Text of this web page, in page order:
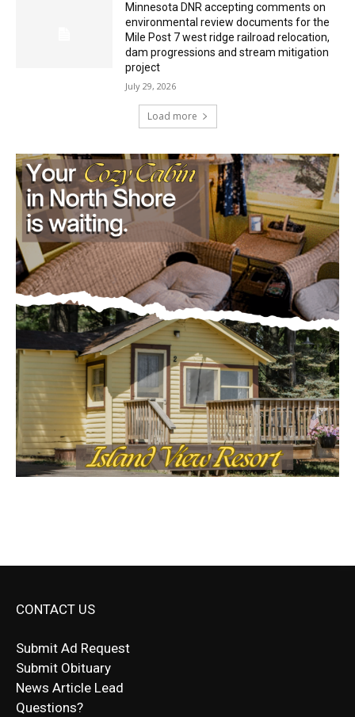
Minnesota DNR accepting comments on
environmental review documents for the
Mile Post 7 west ridge railroad relocation,
dam progressions and stream mitigation
project
July 29, 2026
Load more
CONTACT US
Submit Ad Request
Submit Obituary
News Article Lead
Questions?